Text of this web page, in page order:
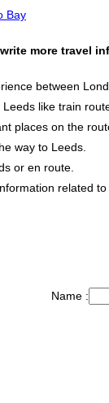
Bay
more travel
between
like train
places on the
way to Leeds.
or en route.
related to
Name :